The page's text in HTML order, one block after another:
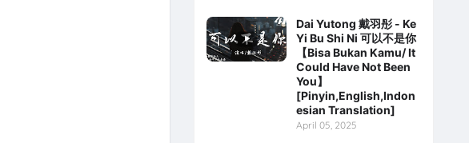
Dai Yutong 戴羽彤 - Ke
Yi Bu Shi Ni 可以不是你
【Bisa Bukan Kamu/ It
Could Have Not Been
You】
[Pinyin,English,Indon
esian Translation]
April 05, 2025